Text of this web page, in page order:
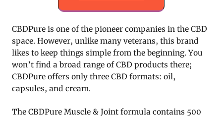
CBDPure is one of the pioneer companies in the CBD
space. However, unlike many veterans, this brand
likes to keep things simple from the beginning. You
won’t find a broad range of CBD products there;
CBDPure offers only three CBD formats: oil,
capsules, and cream.
The CBDPure Muscle & Joint formula contains 500